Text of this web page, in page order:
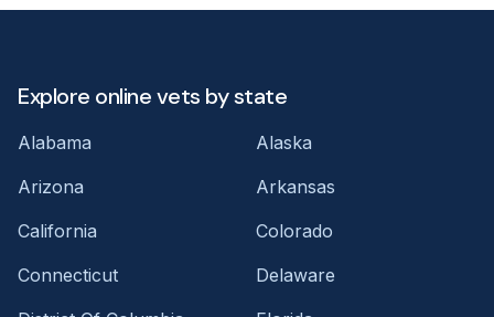
Explore online vets by state
Alabama
Alaska
Arizona
Arkansas
California
Colorado
Connecticut
Delaware